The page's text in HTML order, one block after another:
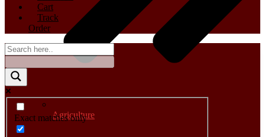
Agriculture
Cart
Track
Order
Exact matches only